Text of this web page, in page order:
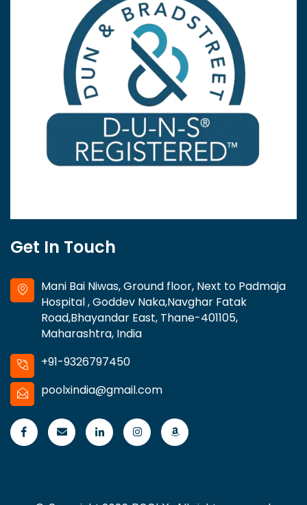
Get In Touch
Mani Bai Niwas, Ground floor, Next to Padmaja
Hospital , Goddev Naka,Navghar Fatak
Road,Bhayandar East, Thane-401105,
Maharashtra, India
+91-9326797450
poolxindia@gmail.com